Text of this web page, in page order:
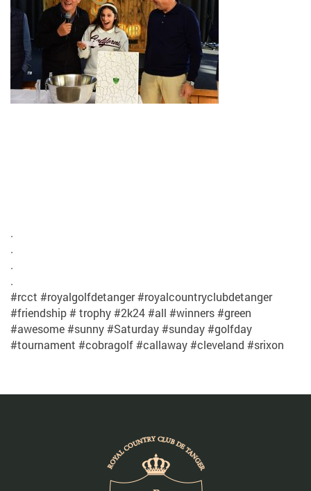
.
.
.
.
#rcct #royalgolfdetanger #royalcountryclubdetanger
#friendship # trophy #2k24 #all #winners #green
#awesome #sunny #Saturday #sunday #golfday
#tournament #cobragolf #callaway #cleveland #srixon